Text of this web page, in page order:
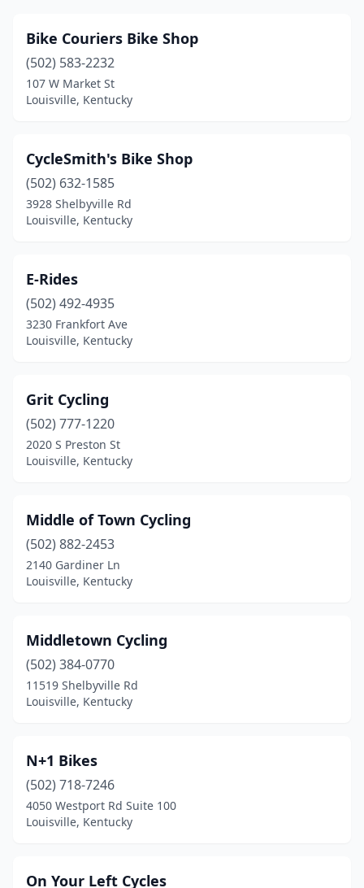
Bike Couriers Bike Shop
(502) 583-2232
107 W Market St
Louisville, Kentucky
CycleSmith's Bike Shop
(502) 632-1585
3928 Shelbyville Rd
Louisville, Kentucky
E-Rides
(502) 492-4935
3230 Frankfort Ave
Louisville, Kentucky
Grit Cycling
(502) 777-1220
2020 S Preston St
Louisville, Kentucky
Middle of Town Cycling
(502) 882-2453
2140 Gardiner Ln
Louisville, Kentucky
Middletown Cycling
(502) 384-0770
11519 Shelbyville Rd
Louisville, Kentucky
N+1 Bikes
(502) 718-7246
4050 Westport Rd Suite 100
Louisville, Kentucky
On Your Left Cycles